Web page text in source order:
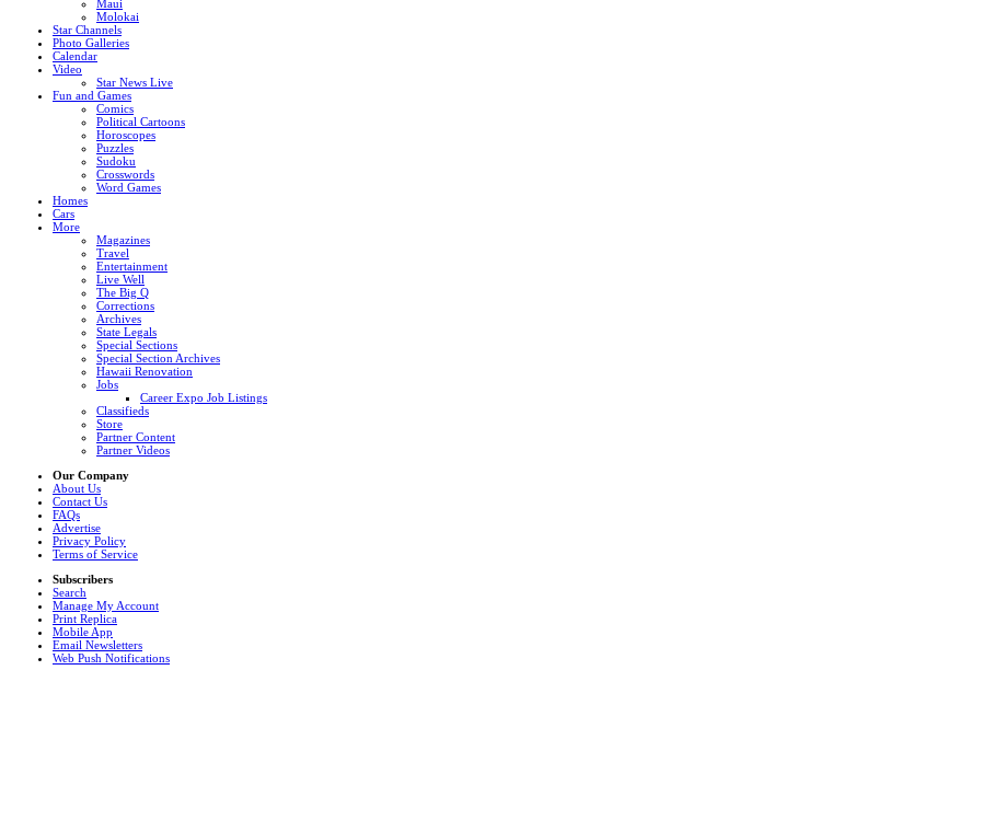
Maui
Molokai
Star Channels
Photo Galleries
Calendar
Video
Star News Live
Fun and Games
Comics
Political Cartoons
Horoscopes
Puzzles
Sudoku
Crosswords
Word Games
Homes
Cars
More
Magazines
Travel
Entertainment
Live Well
The Big Q
Corrections
Archives
State Legals
Special Sections
Special Section Archives
Hawaii Renovation
Jobs
Career Expo Job Listings
Classifieds
Store
Partner Content
Partner Videos
Our Company
About Us
Contact Us
FAQs
Advertise
Privacy Policy
Terms of Service
Subscribers
Search
Manage My Account
Print Replica
Mobile App
Email Newsletters
Web Push Notifications